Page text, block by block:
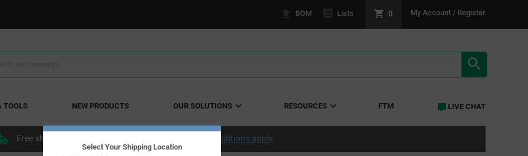
BOM Lists 0 My Account / Register
TOOLS NEW PRODUCTS OUR SOLUTIONS RESOURCES FTM LIVE CHAT
Free shipping within the continental US over $50. Conditions apply
Select Your Shipping Location